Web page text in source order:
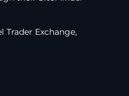
Trader Exchange,